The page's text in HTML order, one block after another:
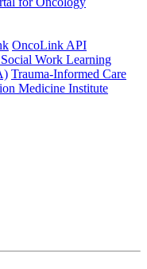
OncoLink API
Work Learning
Trauma-Informed Care
Medicine Institute